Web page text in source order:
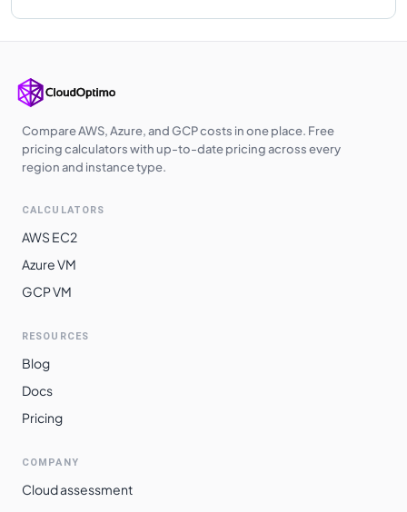
Compare AWS, Azure, and GCP costs in one place. Free
pricing calculators with up-to-date pricing across every
region and instance type.
CALCULATORS
AWS EC2
Azure VM
GCP VM
RESOURCES
Blog
Docs
Pricing
COMPANY
Cloud assessment